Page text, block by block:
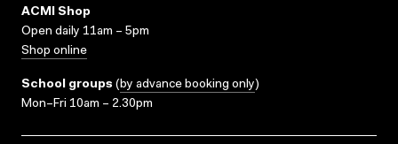
ACMI Shop
Open daily 11am – 5pm
Shop online
School groups (by advance booking only)
Mon–Fri 10am – 2.30pm